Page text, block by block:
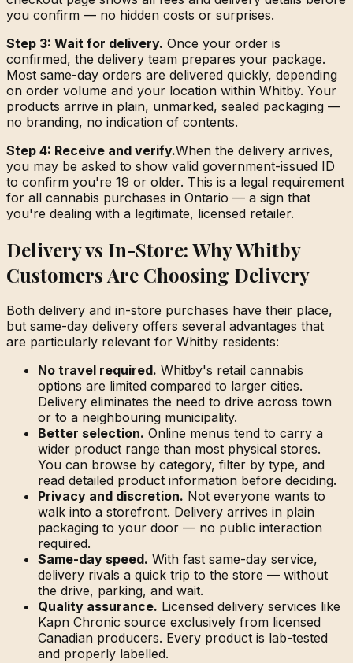
you confirm — no hidden costs or surprises.
Step 3: Wait for delivery. Once your order is
confirmed, the delivery team prepares your package.
Most same-day orders are delivered quickly, depending
on order volume and your location within Whitby. Your
products arrive in plain, unmarked, sealed packaging —
no branding, no indication of contents.
Step 4: Receive and verify.When the delivery arrives,
you may be asked to show valid government-issued ID
to confirm you're 19 or older. This is a legal requirement
for all cannabis purchases in Ontario — a sign that
you're dealing with a legitimate, licensed retailer.
Delivery vs In-Store: Why Whitby
Customers Are Choosing Delivery
Both delivery and in-store purchases have their place,
but same-day delivery offers several advantages that
are particularly relevant for Whitby residents:
No travel required. Whitby's retail cannabis
options are limited compared to larger cities.
Delivery eliminates the need to drive across town
or to a neighbouring municipality.
Better selection. Online menus tend to carry a
wider product range than most physical stores.
You can browse by category, filter by type, and
read detailed product information before deciding.
Privacy and discretion. Not everyone wants to
walk into a storefront. Delivery arrives in plain
packaging to your door — no public interaction
required.
Same-day speed. With fast same-day service,
delivery rivals a quick trip to the store — without
the drive, parking, and wait.
Quality assurance. Licensed delivery services like
Kapn Chronic source exclusively from licensed
Canadian producers. Every product is lab-tested
and properly labelled.